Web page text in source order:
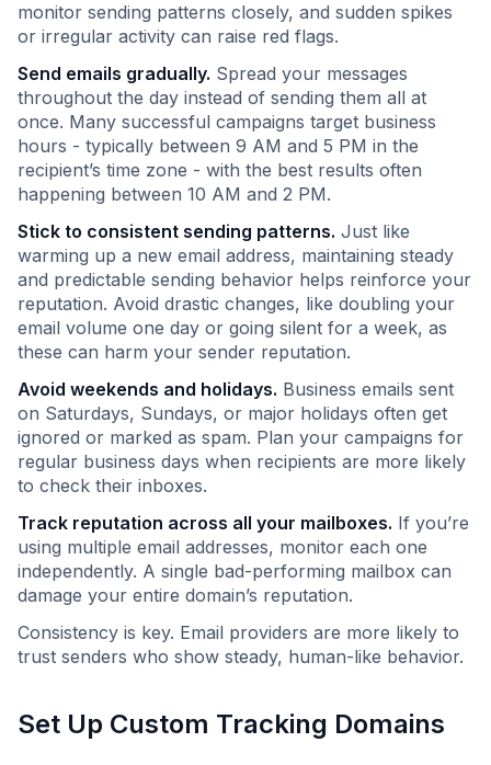
monitor sending patterns closely, and sudden spikes
or irregular activity can raise red flags.
Send emails gradually. Spread your messages
throughout the day instead of sending them all at
once. Many successful campaigns target business
hours - typically between 9 AM and 5 PM in the
recipient’s time zone - with the best results often
happening between 10 AM and 2 PM.
Stick to consistent sending patterns. Just like
warming up a new email address, maintaining steady
and predictable sending behavior helps reinforce your
reputation. Avoid drastic changes, like doubling your
email volume one day or going silent for a week, as
these can harm your sender reputation.
Avoid weekends and holidays. Business emails sent
on Saturdays, Sundays, or major holidays often get
ignored or marked as spam. Plan your campaigns for
regular business days when recipients are more likely
to check their inboxes.
Track reputation across all your mailboxes. If you’re
using multiple email addresses, monitor each one
independently. A single bad-performing mailbox can
damage your entire domain’s reputation.
Consistency is key. Email providers are more likely to
trust senders who show steady, human-like behavior.
Set Up Custom Tracking Domains